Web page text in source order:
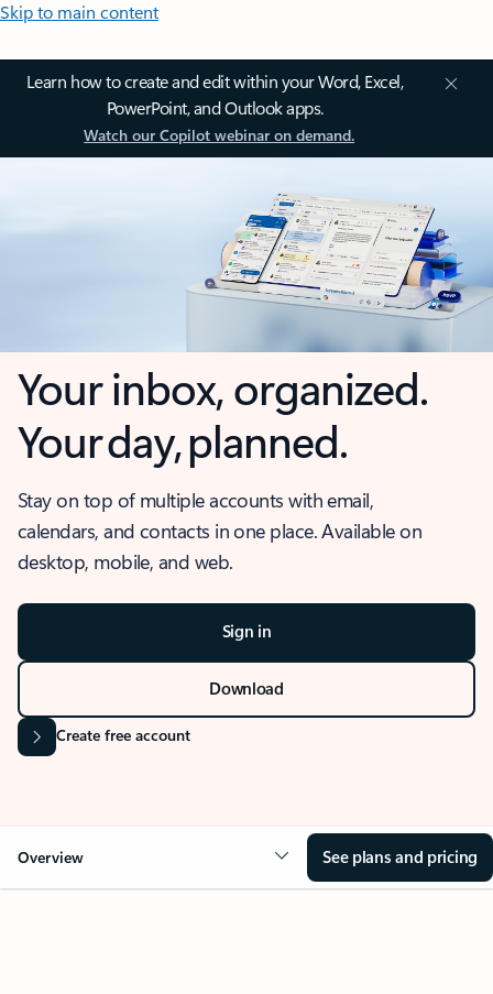
Skip to main content
Learn how to create and edit within your Word, Excel,
PowerPoint, and Outlook apps.
Watch our Copilot webinar on demand.
Your inbox, organized.
Your day, planned.
Stay on top of multiple accounts with email,
calendars, and contacts in one place. Available on
desktop, mobile, and web.
Sign in
Download
Create free account
Overview See plans and pricing